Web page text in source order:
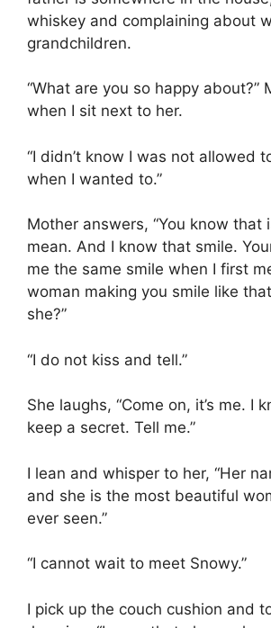
whiskey and complaining about
grandchildren.
“What are you so happy about?”
when I sit next to her.
“I didn’t know I was not allowed
when I wanted to.”
Mother answers, “You know that
mean. And I know that smile.
me the same smile when I first
woman making you smile like
she?”
“I do not kiss and tell.”
She laughs, “Come on, it’s me. I
keep a secret. Tell me.”
I lean and whisper to her, “Her
and she is the most beautiful
ever seen.”
“I cannot wait to meet Snowy.”
I pick up the couch cushion and